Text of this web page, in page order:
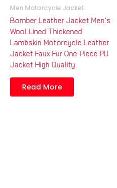
Men Motorcycle Jacket
Bomber Leather Jacket Men’s
Wool Lined Thickened
Lambskin Motorcycle Leather
Jacket Faux Fur One-Piece PU
Jacket High Quality
Read More